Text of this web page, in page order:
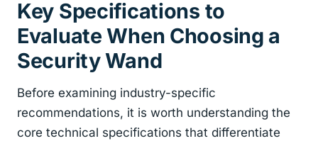
Key Specifications to
Evaluate When Choosing a
Security Wand
Before examining industry-specific
recommendations, it is worth understanding the
core technical specifications that differentiate